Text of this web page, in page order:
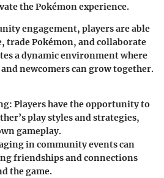
the Pokémon experience.
engagement, players are able
trade Pokémon, and collaborate
a dynamic environment where
newcomers can grow together.
: Players have the opportunity to
play styles and strategies,
gameplay.
in community events can
friendships and connections
the game.